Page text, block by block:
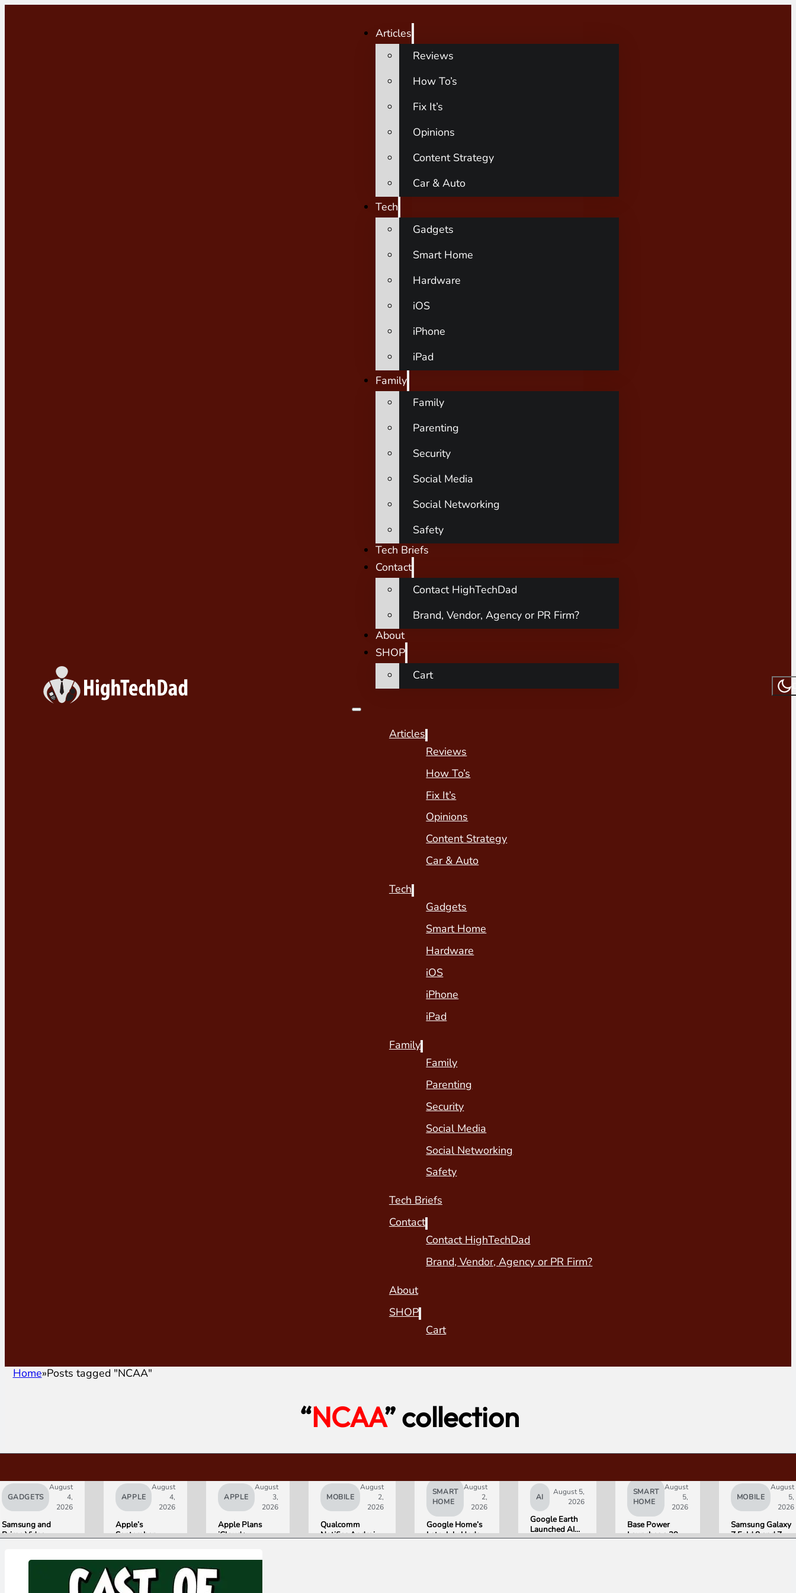
Articles
Reviews
How To’s
Fix It’s
Opinions
Content Strategy
Car & Auto
Tech
Gadgets
Smart Home
Hardware
iOS
iPhone
iPad
Family
Family
Parenting
Security
Social Media
Social Networking
Safety
Tech Briefs
Contact
Contact HighTechDad
Brand, Vendor, Agency or PR Firm?
About
SHOP
Cart
Articles
Reviews
How To’s
Fix It’s
Opinions
Content Strategy
Car & Auto
Tech
Gadgets
Smart Home
Hardware
iOS
iPhone
iPad
Family
Family
Parenting
Security
Social Media
Social Networking
Safety
Tech Briefs
Contact
Contact HighTechDad
Brand, Vendor, Agency or PR Firm?
About
SHOP
Cart
Home Posts tagged "NCAA"
“NCAA” collection
GADGETS
August
4,
2026
Samsung and
Prime Video
ADVANCED
APPLE
August
4,
2026
Apple’s
September
iPhone Ultra
Foldable,
AirPods with
APPLE
August
3,
2026
Apple Plans
iCloud+
MOBILE
August
2,
2026
Qualcomm
Notifies Android
SMART
HOME
August
2,
2026
Google Home’s
Late-July Update
AI
August 5,
2026
Google Earth
Launched AI
Image
SMART
HOME
August
5,
2026
Base Power
Launches a 39.2
MOBILE
August
5,
2026
Samsung Galaxy
Z Fold 8 and Z